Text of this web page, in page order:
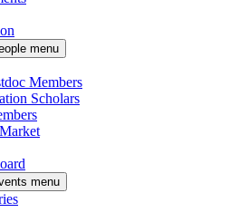
menu
Members
Scholars
menu